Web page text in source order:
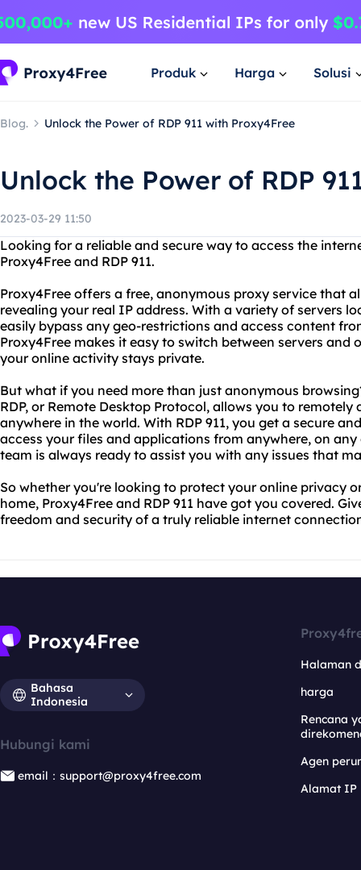
Produk Harga Solusi
Blog. Unlock the Power of RDP 911 with Proxy4Free
Unlock the Power of RDP
2023-03-29 11:50
Looking for a reliable and secure way to access the
Proxy4Free and RDP 911.
Proxy4Free offers a free, anonymous proxy service that
revealing your real IP address. With a variety of servers
easily bypass any geo-restrictions and access content
Proxy4Free makes it easy to switch between servers
your online activity stays private.
But what if you need more than just anonymous
RDP, or Remote Desktop Protocol, allows you to
anywhere in the world. With RDP 911, you get a secure
access your files and applications from anywhere, on
team is always ready to assist you with any issues that
So whether you're looking to protect your online privacy
home, Proxy4Free and RDP 911 have got you covered.
freedom and security of a truly reliable internet
Bahasa
Indonesia
Hubungi kami
email：support@proxy4free.com
Halaman
harga
Rencana
Agen
Alamat IP